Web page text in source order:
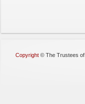
Copyright © The Trustees of